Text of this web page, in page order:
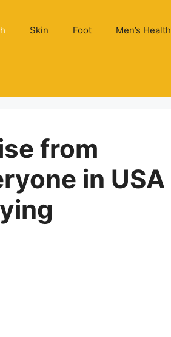
Skin Foot Men’s Health
from
in USA